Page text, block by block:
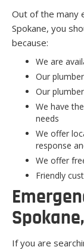
Out of the many
Spokane, you
because:
We are
Our
Our
We have
needs
We offer
response
We offer
Friendly
If you are